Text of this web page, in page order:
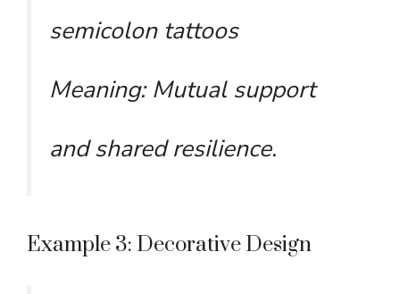
semicolon tattoos
Meaning: Mutual support
and shared resilience.
Example 3: Decorative Design